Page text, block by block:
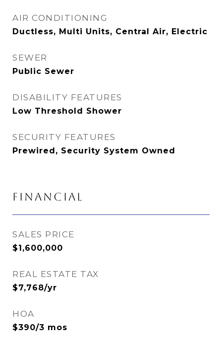
AIR CONDITIONING
Ductless, Multi Units, Central Air, Electric
SEWER
Public Sewer
DISABILITY FEATURES
Low Threshold Shower
SECURITY FEATURES
Prewired, Security System Owned
FINANCIAL
SALES PRICE
$1,600,000
REAL ESTATE TAX
$7,768/yr
HOA
$390/3 mos